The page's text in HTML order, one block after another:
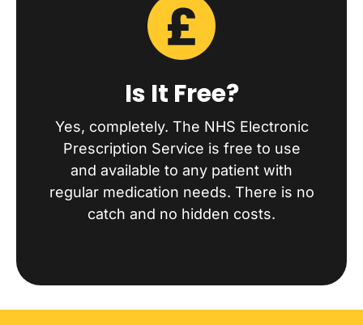
Is It Free?
Yes, completely. The NHS Electronic
Prescription Service is free to use
and available to any patient with
regular medication needs. There is no
catch and no hidden costs.